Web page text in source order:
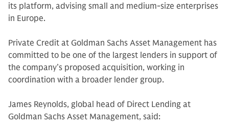
its platform, advising small and medium-size enterprises
in Europe.
Private Credit at Goldman Sachs Asset Management has
committed to be one of the largest lenders in support of
the company’s proposed acquisition, working in
coordination with a broader lender group.
James Reynolds, global head of Direct Lending at
Goldman Sachs Asset Management, said: